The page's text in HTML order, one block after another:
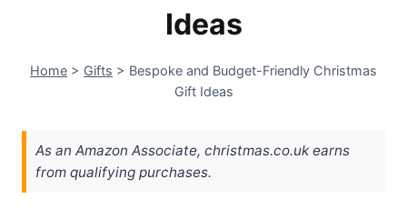
Ideas
Home > Gifts > Bespoke and Budget-Friendly Christmas
Gift Ideas
As an Amazon Associate, christmas.co.uk earns
from qualifying purchases.